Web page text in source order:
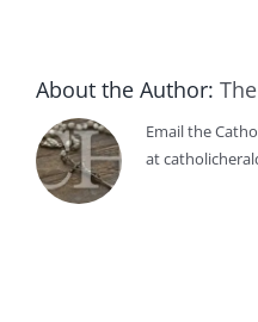
About the Author:
Email the
at